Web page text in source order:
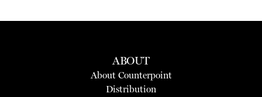
ABOUT
About Counterpoint
Distribution